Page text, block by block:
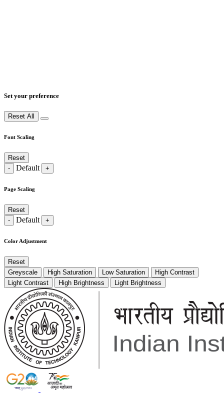
Set your preference
Reset All
Font Scaling
Reset
-
Default +
Page Scaling
Reset
-
Default +
Color Adjustment
Reset
Greyscale
High Saturation Low Saturation
High Contrast
Light Contrast
High Brightness Light Brightness